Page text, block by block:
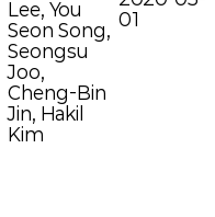
Lee, You
Seon Song,
Seongsu
Joo,
Cheng-Bin
Jin, Hakil
Kim
01